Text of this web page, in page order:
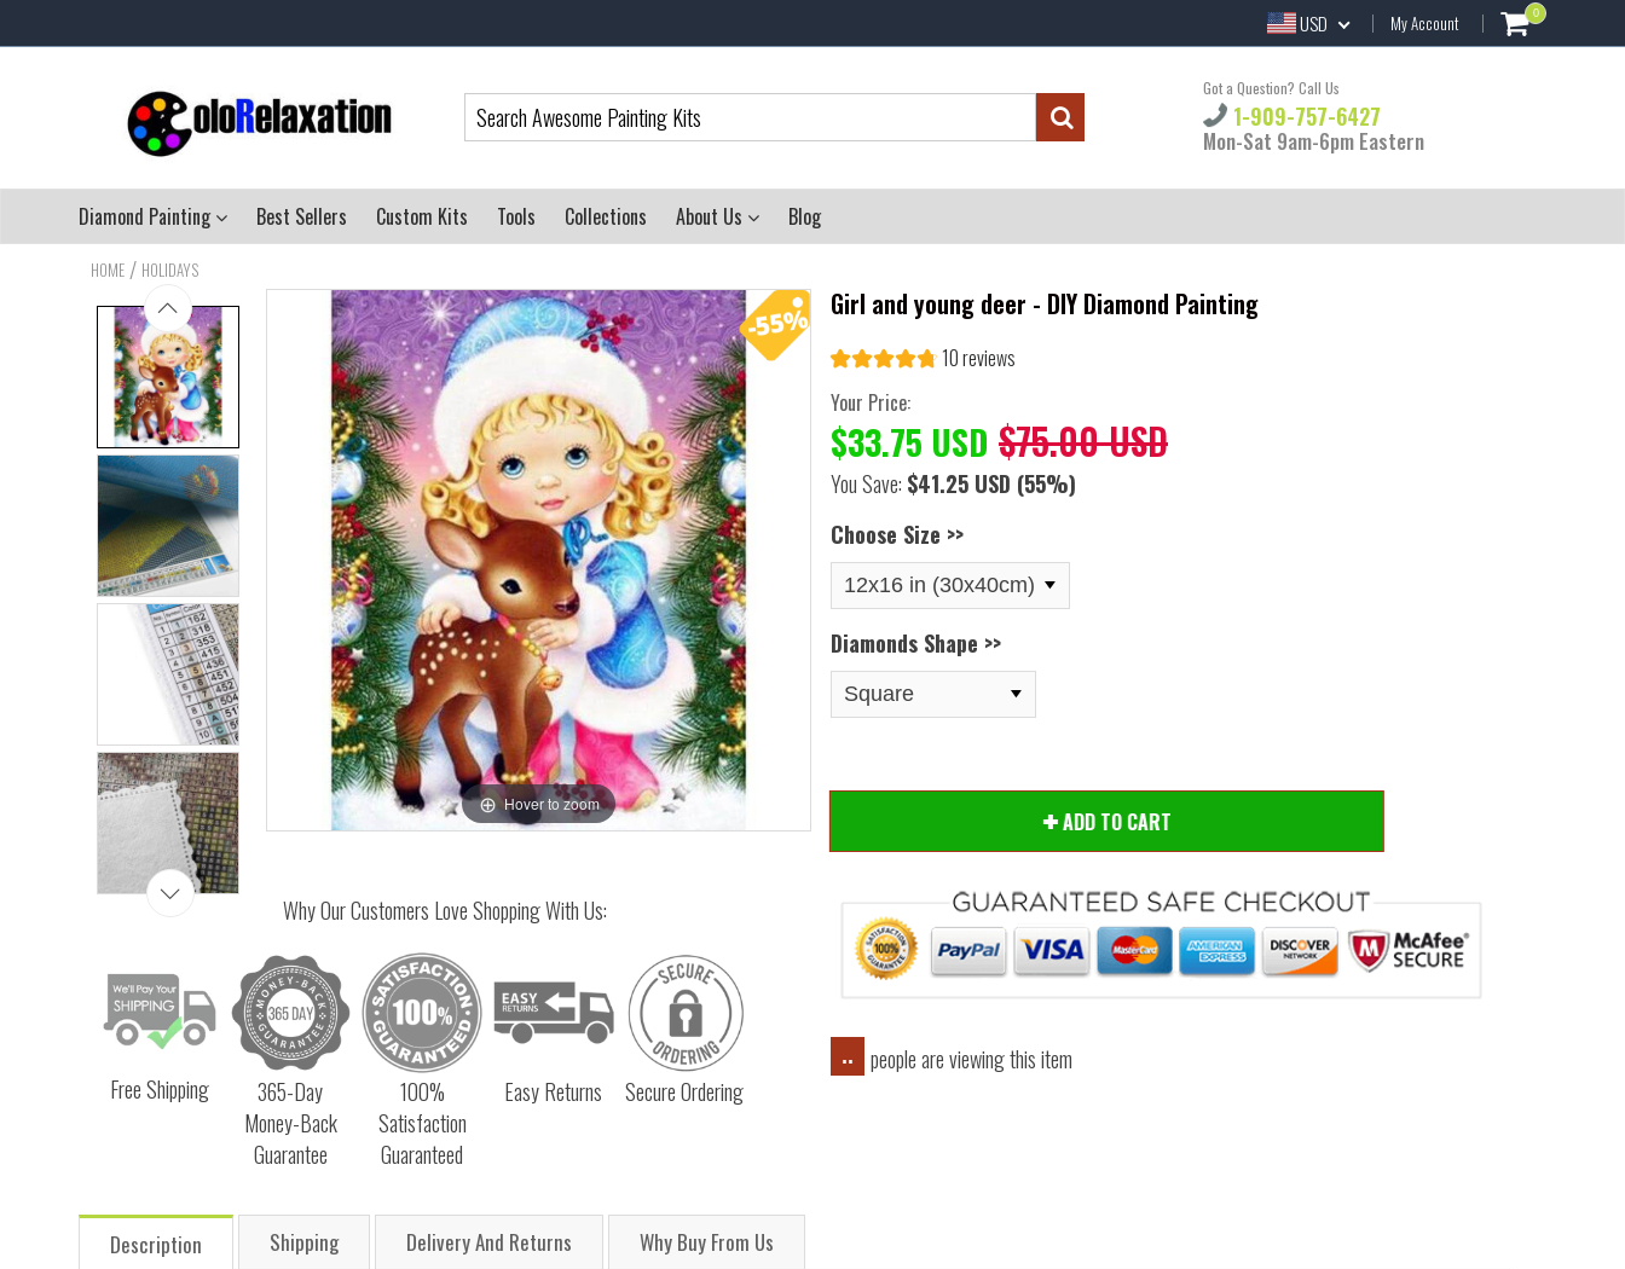
USD My Account 0
Got a Question? Call Us
1-909-757-6427
Mon-Sat 9am-6pm Eastern
Diamond Painting Best Sellers Custom Kits Tools Collections About Us Blog
HOME / HOLIDAYS
Hover to zoom
Why Our Customers Love Shopping With Us:
Free Shipping
365-Day
Money-Back
Guarantee
100%
Satisfaction
Guaranteed
Easy Returns Secure Ordering
Girl and young deer - DIY Diamond Painting
10 reviews
Your Price:
$33.75 USD $75.00 USD
You Save: $41.25 USD (55%)
Choose Size >>
Diamonds Shape >>
ADD TO CART
.. people are viewing this item
Description Shipping Delivery And Returns Why Buy From Us